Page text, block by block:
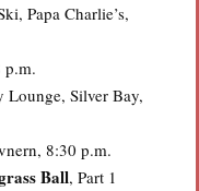
Papa Charlie’s,
Lounge, Silver Bay,
8:30 p.m.
Ball, Part 1